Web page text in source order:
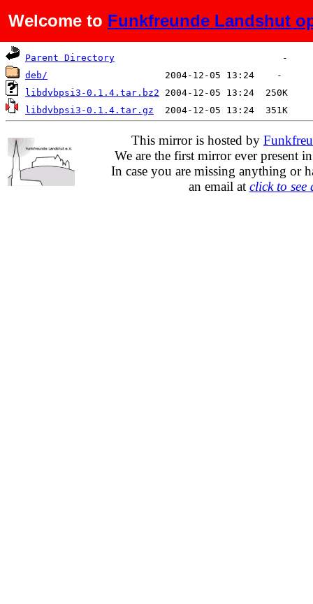
Welcome to Funkfreunde Landshut
Name Last modified Size
Parent Directory
deb/
libdvbpsi3-0.1.4.tar.bz2
libdvbpsi3-0.1.4.tar.gz
This mirror is hosted by
We are the first mirror ever present
In case you are missing anything or
an email at click to see